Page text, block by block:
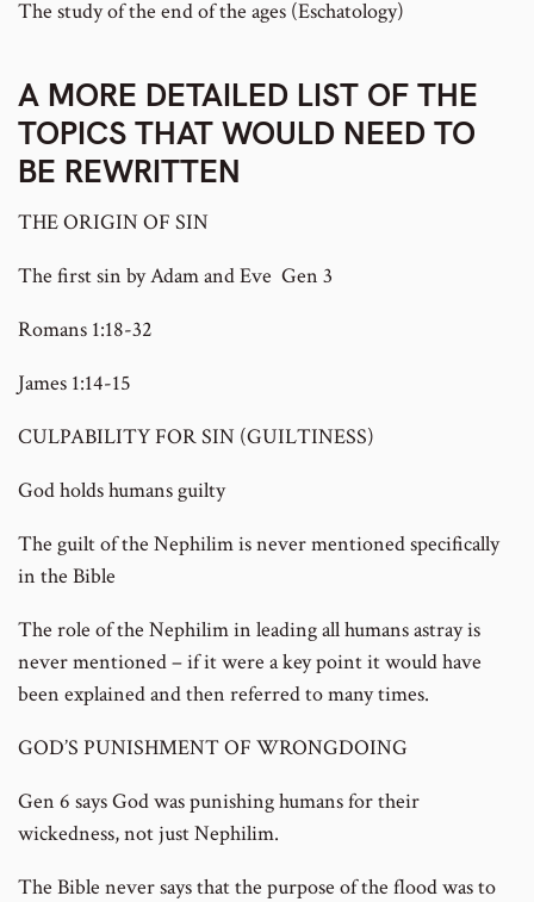
The study of the end of the ages (Eschatology)
A MORE DETAILED LIST OF THE
TOPICS THAT WOULD NEED TO
BE REWRITTEN
THE ORIGIN OF SIN
The first sin by Adam and Eve Gen 3
Romans 1:18-32
James 1:14-15
CULPABILITY FOR SIN (GUILTINESS)
God holds humans guilty
The guilt of the Nephilim is never mentioned specifically
in the Bible
The role of the Nephilim in leading all humans astray is
never mentioned – if it were a key point it would have
been explained and then referred to many times.
GOD’S PUNISHMENT OF WRONGDOING
Gen 6 says God was punishing humans for their
wickedness, not just Nephilim.
The Bible never says that the purpose of the flood was to